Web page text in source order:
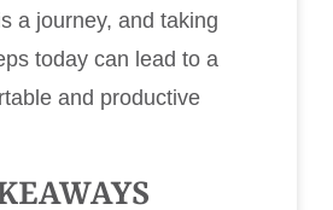
a journey, and taking
today can lead to a
and productive